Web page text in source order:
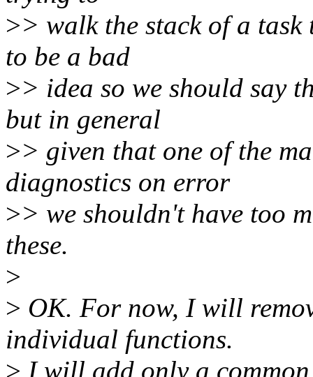
>> walk the stack of a
to be a bad
>> idea so we should say
but in general
>> given that one of the
diagnostics on error
>> we shouldn't have too
these.
>
> OK. For now, I will
individual functions.
> I will add only a